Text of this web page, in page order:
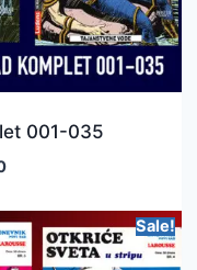
001-035
Sale!